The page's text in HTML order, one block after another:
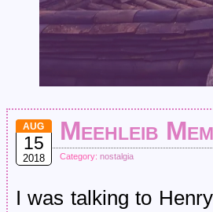
AUG
15
2018
Meehleib
Category: nostalgia
I was talking to